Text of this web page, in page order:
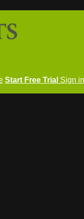
Start Free Trial Sign in